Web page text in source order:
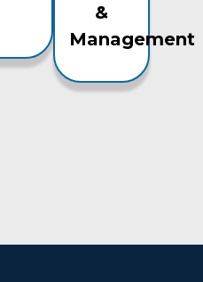
&
Management